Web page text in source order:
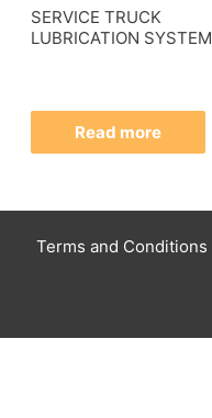
SERVICE TRUCK
LUBRICATION SYSTEM
Read more
Terms and Conditions